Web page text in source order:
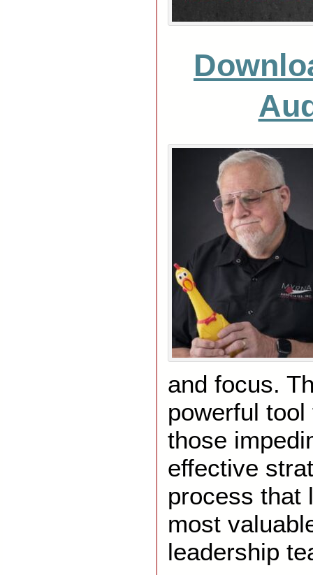
and focus.
powerful
those
effective
process that
most
leadership